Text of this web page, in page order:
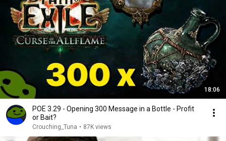
18:06
POE 3.29 - Opening 300 Message in a Bottle - Profit
or Bait?
Crouching_Tuna • 87K views